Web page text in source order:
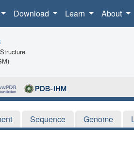
Download Learn About
Sequence Genome